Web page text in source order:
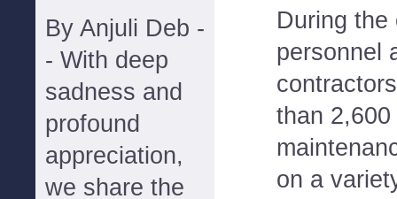
By Anjuli Deb -
- With deep
sadness and
profound
appreciation,
we share the
During the
personnel
than
on a